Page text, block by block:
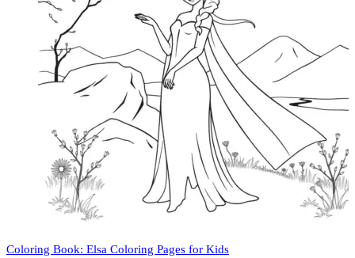
Coloring Book: Elsa Coloring Pages for Kids